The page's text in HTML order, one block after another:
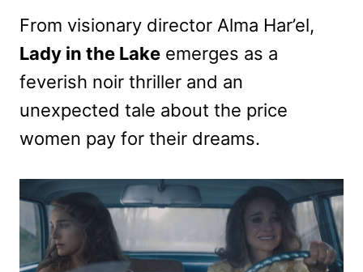
From visionary director Alma Har’el,
Lady in the Lake emerges as a
feverish noir thriller and an
unexpected tale about the price
women pay for their dreams.